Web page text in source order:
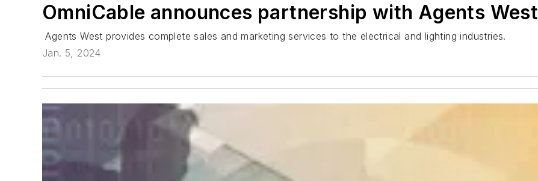
OmniCable announces partnership with Agents West
Agents West provides complete sales and marketing services to the electrical and lighting industries.
Jan. 5, 2024